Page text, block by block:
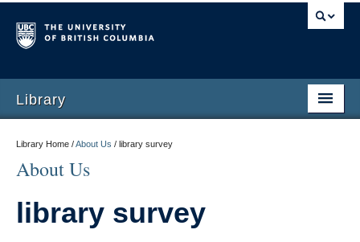
Library
Library Home /About Us / library survey
About Us
library survey